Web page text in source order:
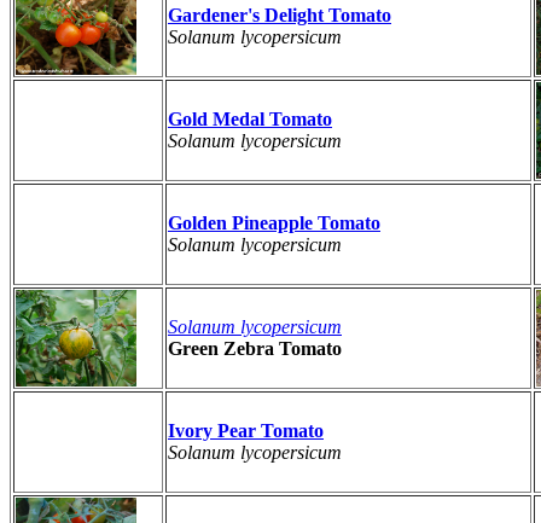
Gardener's Delight Tomato
Solanum lycopersicum
Gold Medal Tomato
Solanum lycopersicum
Golden Pineapple Tomato
Solanum lycopersicum
Solanum lycopersicum
Green Zebra Tomato
Ivory Pear Tomato
Solanum lycopersicum